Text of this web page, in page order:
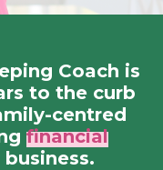
Coach is
to the curb
centred
financial